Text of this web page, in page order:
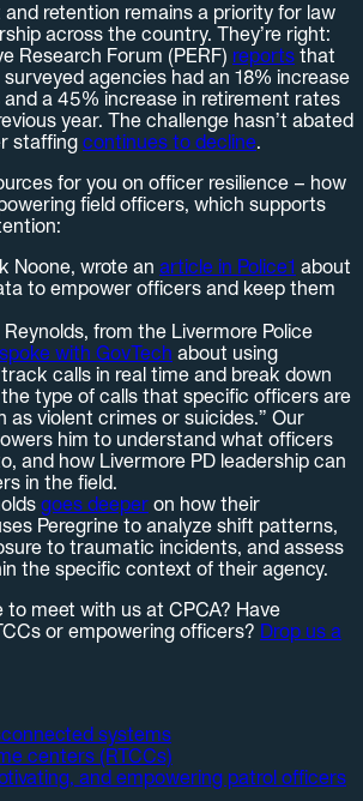
retention remains a priority for law
across the country. They’re right:
Research Forum (PERF) reports that
agencies had an 18% increase
a 45% increase in retirement rates
year. The challenge hasn’t abated
staffing continues to decline.
for you on officer resilience – how
field officers, which supports
Noone, wrote an article in Police1 about
to empower officers and keep them
from the Livermore Police
spoke with GovTech about using
calls in real time and break down
type of calls that specific officers are
as violent crimes or suicides.” Our
him to understand what officers
and how Livermore PD leadership can
in the field.
goes deeper on how their
Peregrine to analyze shift patterns,
to traumatic incidents, and assess
the specific context of their agency.
to meet with us at CPCA? Have
or empowering officers? Drop us a
systems
centers (RTCCs)
and empowering patrol officers